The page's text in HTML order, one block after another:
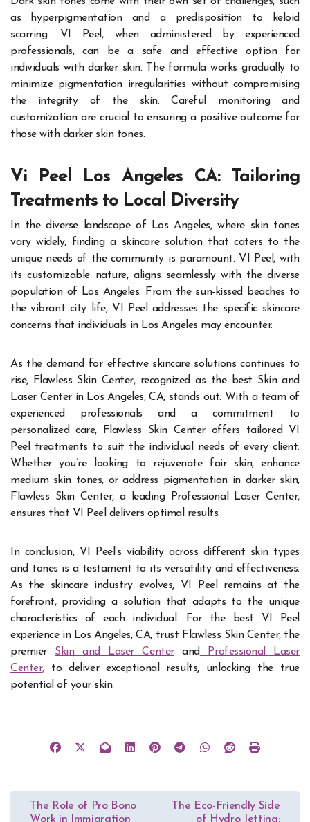
as hyperpigmentation and a predisposition to keloid
scarring. VI Peel, when administered by experienced
professionals, can be a safe and effective option for
individuals with darker skin. The formula works gradually to
minimize pigmentation irregularities without compromising
the integrity of the skin. Careful monitoring and
customization are crucial to ensuring a positive outcome for
those with darker skin tones.
Vi Peel Los Angeles CA: Tailoring
Treatments to Local Diversity
In the diverse landscape of Los Angeles, where skin tones
vary widely, finding a skincare solution that caters to the
unique needs of the community is paramount. VI Peel, with
its customizable nature, aligns seamlessly with the diverse
population of Los Angeles. From the sun-kissed beaches to
the vibrant city life, VI Peel addresses the specific skincare
concerns that individuals in Los Angeles may encounter.
As the demand for effective skincare solutions continues to
rise, Flawless Skin Center, recognized as the best Skin and
Laser Center in Los Angeles, CA, stands out. With a team of
experienced professionals and a commitment to
personalized care, Flawless Skin Center offers tailored VI
Peel treatments to suit the individual needs of every client.
Whether you’re looking to rejuvenate fair skin, enhance
medium skin tones, or address pigmentation in darker skin,
Flawless Skin Center, a leading Professional Laser Center,
ensures that VI Peel delivers optimal results.
In conclusion, VI Peel’s viability across different skin types
and tones is a testament to its versatility and effectiveness.
As the skincare industry evolves, VI Peel remains at the
forefront, providing a solution that adapts to the unique
characteristics of each individual. For the best VI Peel
experience in Los Angeles, CA, trust Flawless Skin Center, the
premier Skin and Laser CenterandProfessional Laser
Center,to deliver exceptional results, unlocking the true
potential of your skin.
PostThe Role of Pro Bono
Work in Immigration
The Eco-Friendly Side
of Hydro Jetting: